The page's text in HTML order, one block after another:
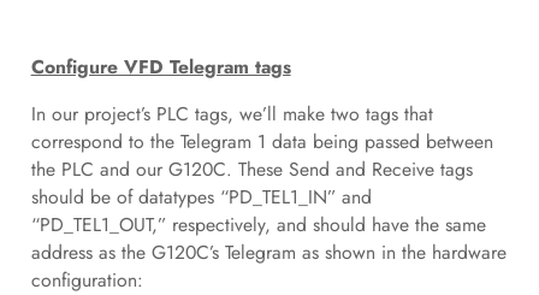
Configure VFD Telegram tags
In our project’s PLC tags, we’ll make two tags that
correspond to the Telegram 1 data being passed between
the PLC and our G120C. These Send and Receive tags
should be of datatypes “PD_TEL1_IN” and
“PD_TEL1_OUT,” respectively, and should have the same
address as the G120C’s Telegram as shown in the hardware
configuration: